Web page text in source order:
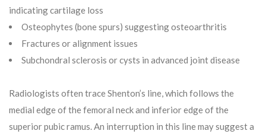
indicating cartilage loss
Osteophytes (bone spurs) suggesting osteoarthritis
Fractures or alignment issues
Subchondral sclerosis or cysts in advanced joint disease
Radiologists often trace Shenton’s line, which follows the
medial edge of the femoral neck and inferior edge of the
superior pubic ramus. An interruption in this line may suggest a